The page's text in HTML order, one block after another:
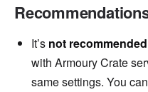
It’s not recommended
with Armoury Crate
same settings. You